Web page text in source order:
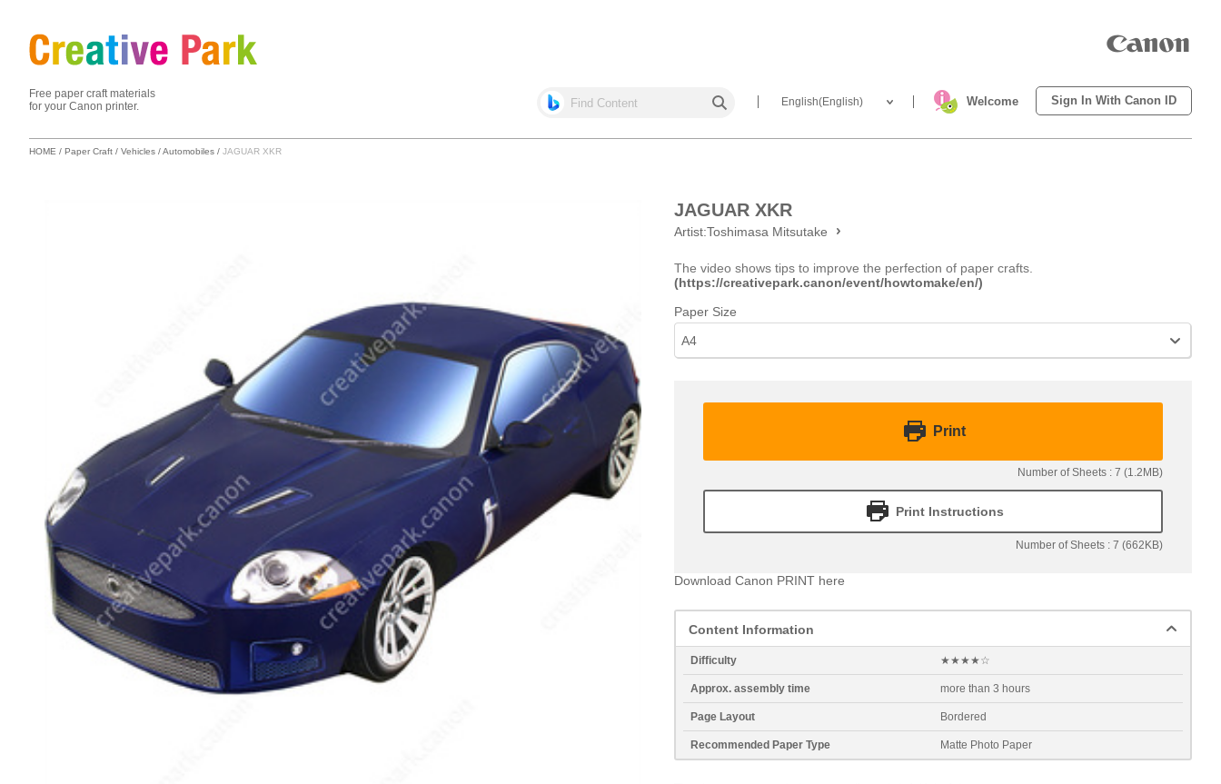
Sign In With Canon ID
Free paper craft materials
for your Canon printer.
Welcome
English(English)
HOME / Paper Craft / Vehicles /Automobiles / JAGUAR XKR
JAGUAR XKR
Artist:Toshimasa Mitsutake
The video shows tips to improve the perfection of paper crafts.
(https://creativepark.canon/event/howtomake/en/)
Paper Size
A4
Print
Number of Sheets : 7 (1.2MB)
Print Instructions
Number of Sheets : 7 (662KB)
Download Canon PRINT here
Content Information
Difficulty ★★★★☆
Approx. assembly time more than 3 hours
Page Layout Bordered
Recommended Paper Type Matte Photo Paper